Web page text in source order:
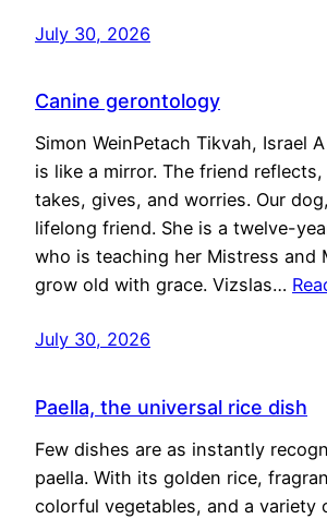
July 30, 2026
Canine gerontology
Simon WeinPetach Tikvah, Israel
is like a mirror. The friend
takes, gives, and worries. Our
lifelong friend. She is a twelve-
who is teaching her Mistress and
grow old with grace. Vizslas…
July 30, 2026
Paella, the universal rice dish
Few dishes are as instantly
paella. With its golden rice,
colorful vegetables, and a variety